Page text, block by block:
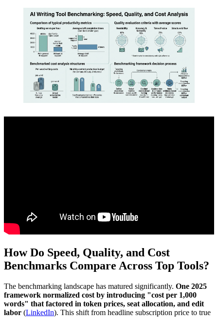
How Do Speed, Quality, and Cost
Benchmarks Compare Across Top Tools?
The benchmarking landscape has matured significantly. One 2025
framework normalized cost by introducing "cost per 1,000
words" that factored in token prices, seat allocation, and edit
labor (LinkedIn). This shift from headline subscription price to true